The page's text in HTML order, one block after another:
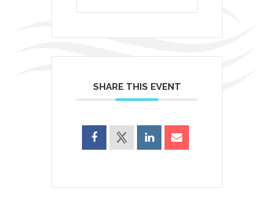
SHARE THIS EVENT